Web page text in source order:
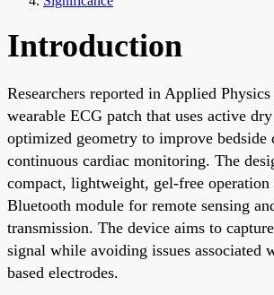
Introduction
Researchers reported in Applied
wearable ECG patch that uses active
optimized geometry to improve bedside
continuous cardiac monitoring. The
compact, lightweight, gel-free operation
Bluetooth module for remote sensing
transmission. The device aims to
signal while avoiding issues associated
based electrodes.